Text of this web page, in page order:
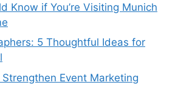
Know if You’re Visiting Munich
5 Thoughtful Ideas for
Event Marketing